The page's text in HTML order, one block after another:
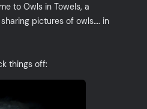
to Owls in Towels, a
pictures of owls…. in
things off: